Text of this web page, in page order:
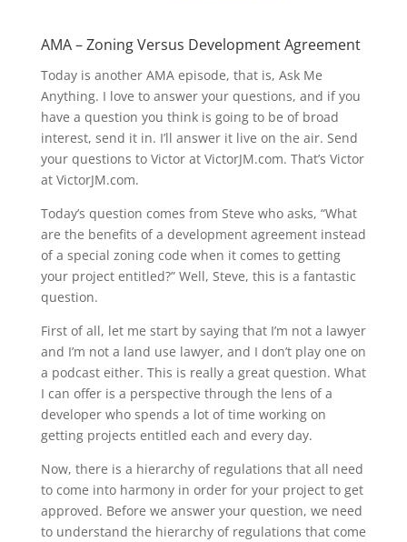
AMA – Zoning Versus Development Agreement
Today is another AMA episode, that is, Ask Me
Anything. I love to answer your questions, and if you
have a question you think is going to be of broad
interest, send it in. I’ll answer it live on the air. Send
your questions to Victor at VictorJM.com. That’s Victor
at VictorJM.com.
Today’s question comes from Steve who asks, “What
are the benefits of a development agreement instead
of a special zoning code when it comes to getting
your project entitled?” Well, Steve, this is a fantastic
question.
First of all, let me start by saying that I’m not a lawyer
and I’m not a land use lawyer, and I don’t play one on
a podcast either. This is really a great question. What
I can offer is a perspective through the lens of a
developer who spends a lot of time working on
getting projects entitled each and every day.
Now, there is a hierarchy of regulations that all need
to come into harmony in order for your project to get
approved. Before we answer your question, we need
to understand the hierarchy of regulations that come